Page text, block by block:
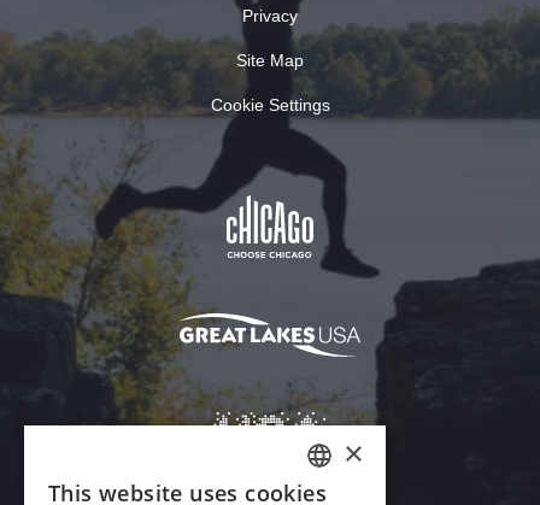
Privacy
Site Map
Cookie Settings
ENGLISH
×
This website uses cookies